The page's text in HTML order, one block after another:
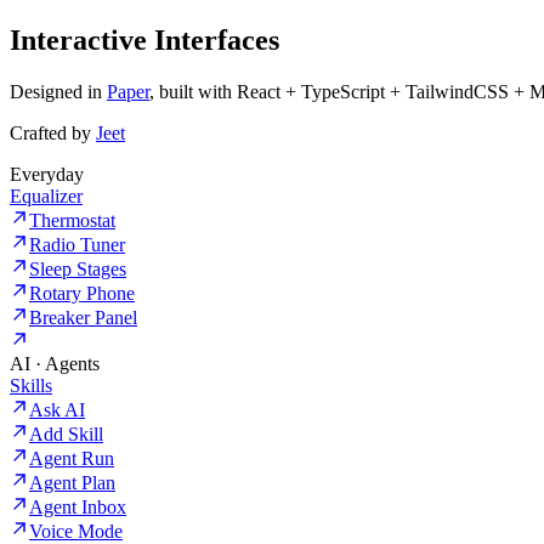
Interactive Interfaces
Designed in Paper, built with React + TypeScript + TailwindCSS +
Crafted by Jeet
Everyday
Equalizer
Thermostat
Radio Tuner
Sleep Stages
Rotary Phone
Breaker Panel
AI · Agents
Skills
Ask AI
Add Skill
Agent Run
Agent Plan
Agent Inbox
Voice Mode